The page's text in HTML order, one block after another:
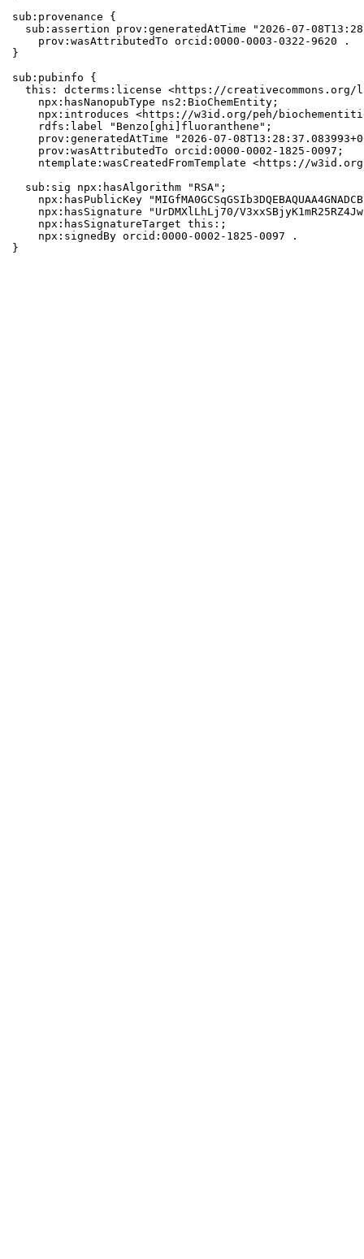
sub:provenance {
sub:assertion prov:generatedAtTime "2026-07-
    prov:wasAttributedTo orcid:0000-0003-0322-9620 .
}
sub:pubinfo {
this: dcterms:license <https://creativecommons.org/
    npx:hasNanopubType ns2:BioChemEntity;
npx:introduces <https://w3id.org/peh/
    rdfs:label "Benzo[ghi]fluoranthene";
prov:generatedAtTime "2026-07-
    prov:wasAttributedTo orcid:0000-0002-1825-0097;
ntemplate:wasCreatedFromTemplate <https://
  sub:sig npx:hasAlgorithm "RSA";
npx:hasPublicKey
npx:hasSignature "UrDMXlLhLj70/
    npx:hasSignatureTarget this:;
    npx:signedBy orcid:0000-0002-1825-0097 .
}